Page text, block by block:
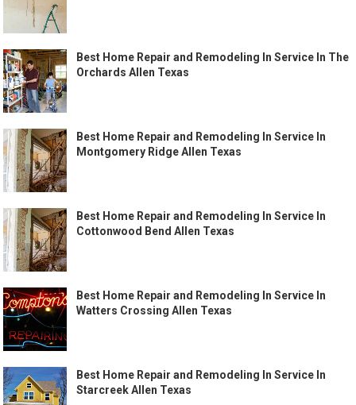
Best Home Repair and Remodeling In Service In The
Orchards Allen Texas
Best Home Repair and Remodeling In Service In
Montgomery Ridge Allen Texas
Best Home Repair and Remodeling In Service In
Cottonwood Bend Allen Texas
Best Home Repair and Remodeling In Service In
Watters Crossing Allen Texas
Best Home Repair and Remodeling In Service In
Starcreek Allen Texas